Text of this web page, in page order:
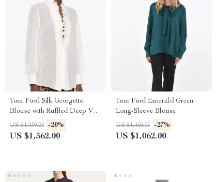
Tom Ford Silk Georgette
Blouse with Ruffled Deep V-
Neckline
US $1,950.00 -20%
US $1,562.00
Tom Ford Emerald Green
Long-Sleeve Blouse
US $1,450.00 -27%
US $1,062.00